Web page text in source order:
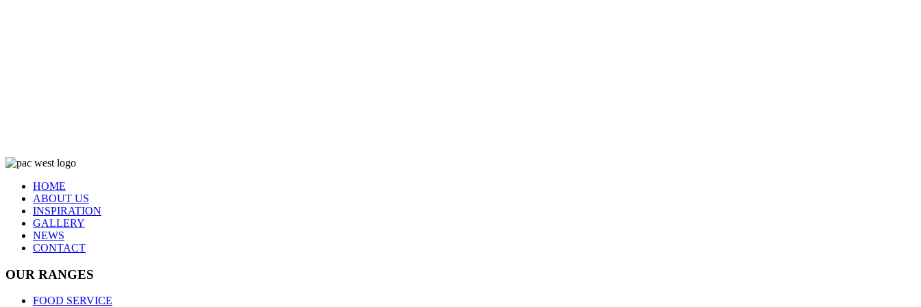
HOME
ABOUT US
INSPIRATION
GALLERY
NEWS
CONTACT
OUR RANGES
FOOD SERVICE